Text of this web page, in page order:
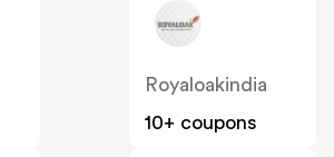
Royaloakindia
10+ coupons